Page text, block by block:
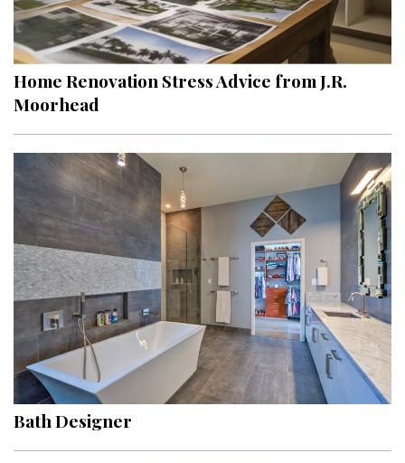
Landscape Design
Gardening
Outdoor Living
LIVING
Cleaning
Organization
Family
Cooling & Ventilation
Sustainability
Shopping
DESIGN
Interior Design
Home Renovation Stress Advice from J.R.
Moorhead
Bath Designer